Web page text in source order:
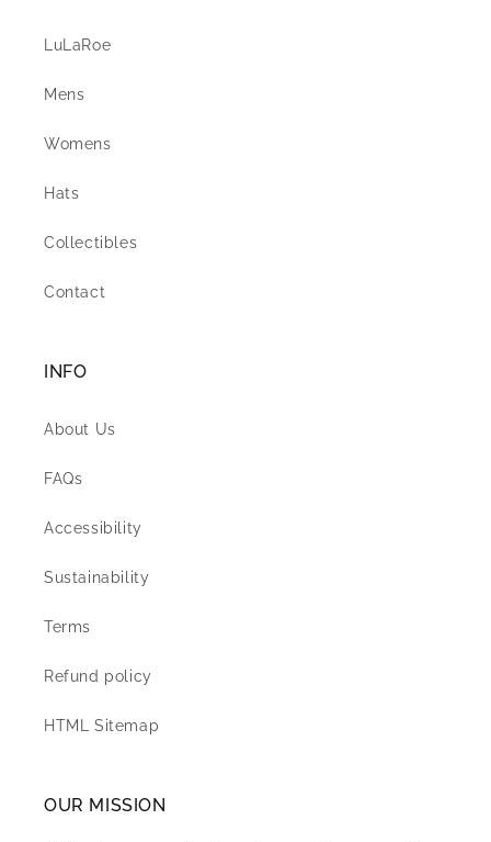
LuLaRoe
Mens
Womens
Hats
Collectibles
Contact
INFO
About Us
FAQs
Accessibility
Sustainability
Terms
Refund policy
HTML Sitemap
OUR MISSION